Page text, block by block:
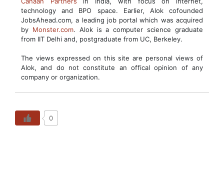
technology and BPO space. Earlier, Alok cofounded
JobsAhead.com, a leading job portal which was acquired
by Monster.com. Alok is a computer science graduate
from IIT Delhi and, postgraduate from UC, Berkeley.
The views expressed on this site are personal views of
Alok, and do not constitute an offical opinion of any
company or organization.
0